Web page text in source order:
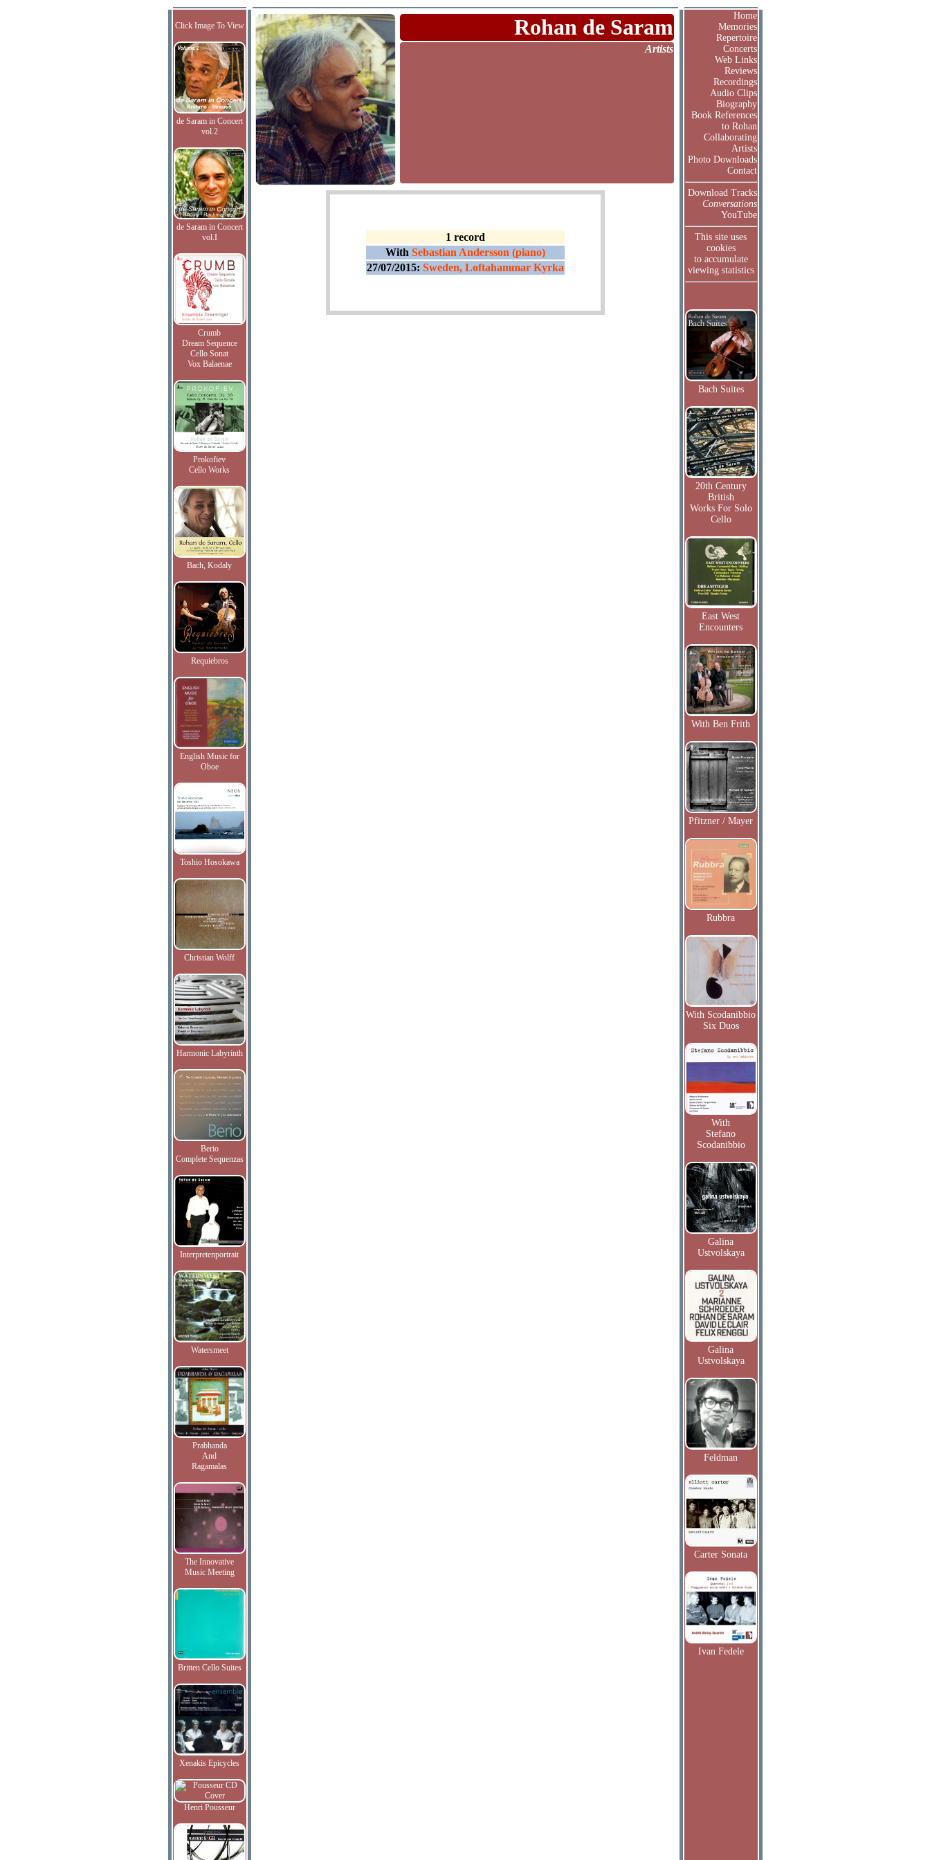
Click Image To View
de Saram in Concert
vol.2
de Saram in Concert
vol.I
Crumb
Dream Sequence
Cello Sonat
Vox Balaenae
Prokofiev
Cello Works
Bach, Kodaly
Requiebros
English Music for
Oboe
Toshio Hosokawa
Christian Wolff
Harmonic Labyrinth
Berio
Complete Sequenzas
Interpretenportrait
Watersmeet
Prabhanda
And
Ragamalas
The Innovative
Music Meeting
Britten Cello Suites
Xenakis Epicycles
Henri Pousseur
Rohan de Saram
Artists
1 record
With Sebastian Andersson (piano)
27/07/2015: Sweden, Loftahammar Kyrka
Home
Memories
Repertoire
Concerts
Web Links
Reviews
Recordings
Audio Clips
Biography
Book References
to Rohan
Collaborating
Artists
Photo Downloads
Contact
Download Tracks
Conversations
YouTube
This site uses
cookies
to accumulate
viewing statistics
Bach Suites
20th Century
British
Works For Solo
Cello
East West
Encounters
With Ben Frith
Pfitzner / Mayer
Rubbra
With Scodanibbio
Six Duos
With
Stefano
Scodanibbio
Galina
Ustvolskaya
Galina
Ustvolskaya
Feldman
Carter Sonata
Ivan Fedele